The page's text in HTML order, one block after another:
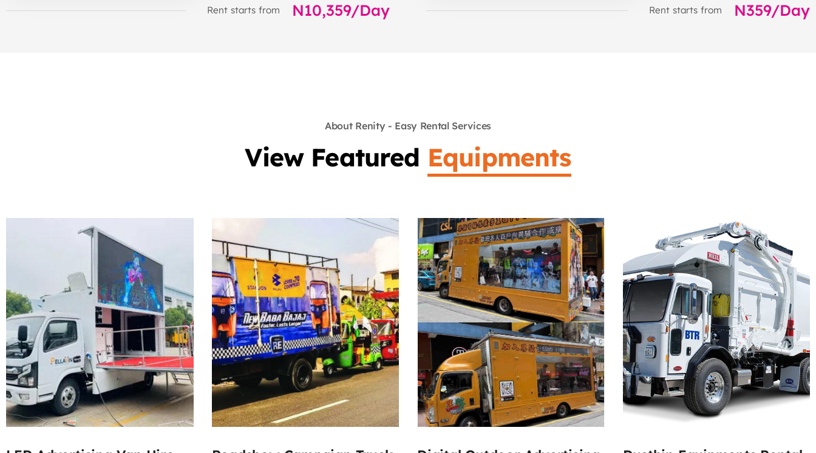
Rent starts from N10,359/Day Rent starts from N359/Day
About Renity - Easy Rental Services
View Featured Equipments